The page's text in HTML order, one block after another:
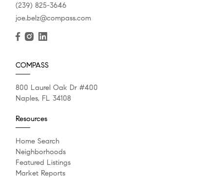
(239) 825-3646
joe.belz@compass.com
COMPASS
800 Laurel Oak Dr #400
Naples, FL 34108
Resources
Home Search
Neighborhoods
Featured Listings
Market Reports